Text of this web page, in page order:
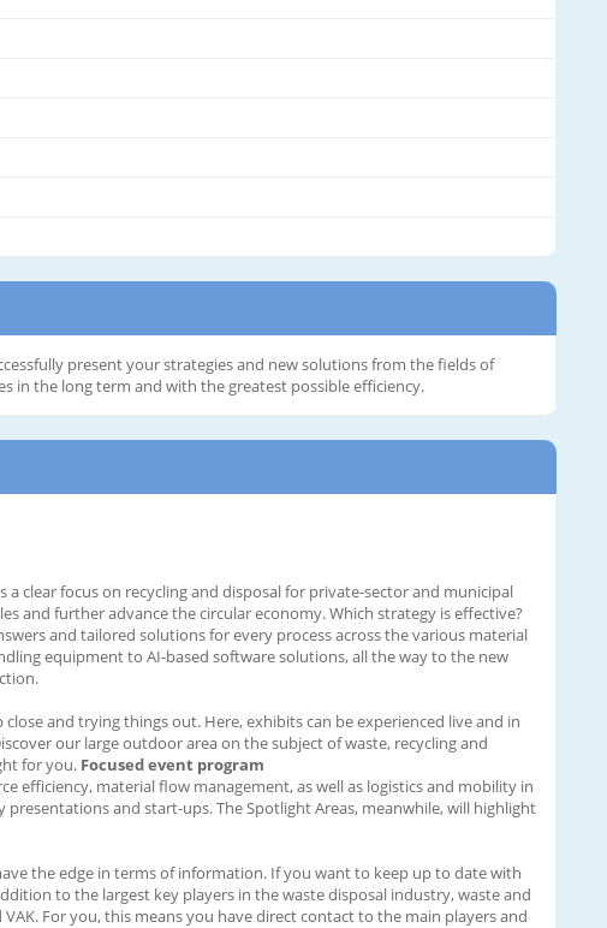
present your strategies and new solutions from the fields of
in the long term and with the greatest possible efficiency.
clear focus on recycling and disposal for private-sector and municipal
and further advance the circular economy. Which strategy is effective?
and tailored solutions for every process across the various material
equipment to AI-based software solutions, all the way to the new
and trying things out. Here, exhibits can be experienced live and in
our large outdoor area on the subject of waste, recycling and
for you. Focused event program
efficiency, material flow management, as well as logistics and mobility in
and start-ups. The Spotlight Areas, meanwhile, will highlight
the edge in terms of information. If you want to keep up to date with
to the largest key players in the waste disposal industry, waste and
For you, this means you have direct contact to the main players and